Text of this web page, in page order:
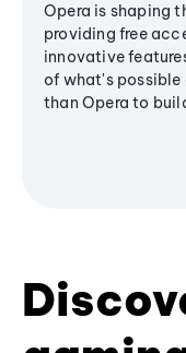
Opera is shaping
providing free
innovative
of what's possible
than Opera to